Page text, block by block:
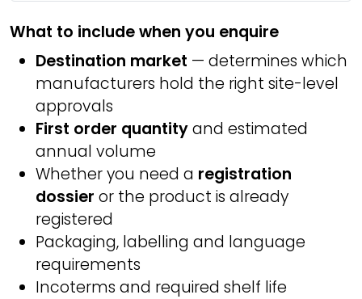
What to include when you enquire
Destination market — determines which
manufacturers hold the right site-level
approvals
First order quantityand estimated
annual volume
Whether you need a registration
dossier or the product is already
registered
Packaging, labelling and language
requirements
Incoterms and required shelf life